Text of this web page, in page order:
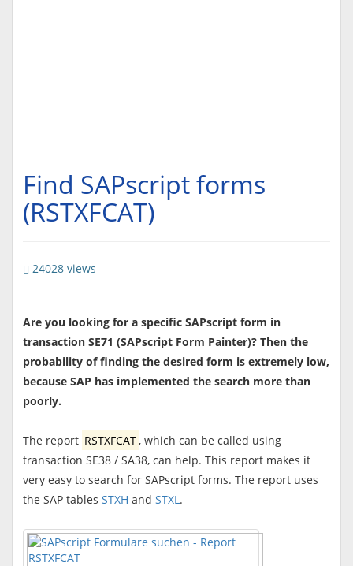
Find SAPscript forms
(RSTXFCAT)
24028 views
Are you looking for a specific SAPscript form in
transaction SE71 (SAPscript Form Painter)? Then the
probability of finding the desired form is extremely low,
because SAP has implemented the search more than
poorly.
The report RSTXFCAT, which can be called using
transaction SE38 / SA38, can help. This report makes it
very easy to search for SAPscript forms. The report uses
the SAP tables STXH and STXL.